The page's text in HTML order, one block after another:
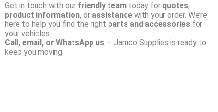
Get in touch with our friendly team today for quotes,
product information, or assistance with your order. We’re
here to help you find the right parts and accessories for
your vehicles.
Call, email, or WhatsApp us — Jamco Supplies is ready to
keep you moving.